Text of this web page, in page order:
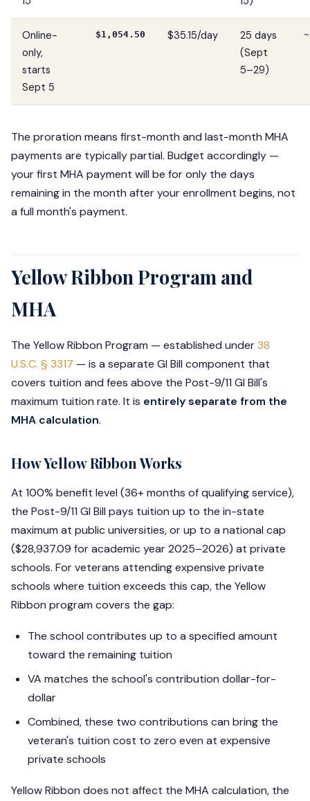
Online-
only,
starts
Sept 5
$1,054.50 $35.15/day
25 days
(Sept
5–29)
The proration means first-month and last-month MHA
payments are typically partial. Budget accordingly —
your first MHA payment will be for only the days
remaining in the month after your enrollment begins, not
a full month's payment.
Yellow Ribbon Program and
MHA
The Yellow Ribbon Program — established under38
U.S.C. § 3317 — is a separate GI Bill component that
covers tuition and fees above the Post-9/11 GI Bill's
maximum tuition rate. It is entirely separate from the
MHA calculation.
How Yellow Ribbon Works
At 100% benefit level (36+ months of qualifying service),
the Post-9/11 GI Bill pays tuition up to the in-state
maximum at public universities, or up to a national cap
($28,937.09 for academic year 2025–2026) at private
schools. For veterans attending expensive private
schools where tuition exceeds this cap, the Yellow
Ribbon program covers the gap:
The school contributes up to a specified amount
toward the remaining tuition
VA matches the school's contribution dollar-for-
dollar
Combined, these two contributions can bring the
veteran's tuition cost to zero even at expensive
private schools
Yellow Ribbon does not affect the MHA calculation, the